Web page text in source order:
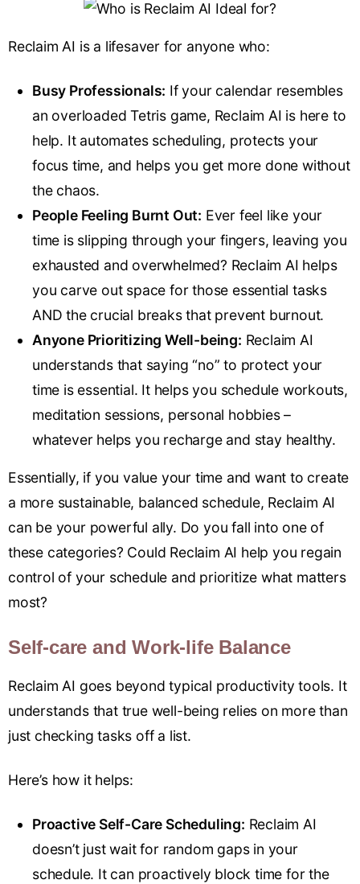
Reclaim AI is a lifesaver for anyone who:
Busy Professionals: If your calendar resembles
an overloaded Tetris game, Reclaim AI is here to
help. It automates scheduling, protects your
focus time, and helps you get more done without
the chaos.
People Feeling Burnt Out: Ever feel like your
time is slipping through your fingers, leaving you
exhausted and overwhelmed? Reclaim AI helps
you carve out space for those essential tasks
AND the crucial breaks that prevent burnout.
Anyone Prioritizing Well-being: Reclaim AI
understands that saying “no” to protect your
time is essential. It helps you schedule workouts,
meditation sessions, personal hobbies –
whatever helps you recharge and stay healthy.
Essentially, if you value your time and want to create
a more sustainable, balanced schedule, Reclaim AI
can be your powerful ally. Do you fall into one of
these categories? Could Reclaim AI help you regain
control of your schedule and prioritize what matters
most?
Self-care and Work-life Balance
Reclaim AI goes beyond typical productivity tools. It
understands that true well-being relies on more than
just checking tasks off a list.
Here’s how it helps:
Proactive Self-Care Scheduling: Reclaim AI
doesn’t just wait for random gaps in your
schedule. It can proactively block time for the